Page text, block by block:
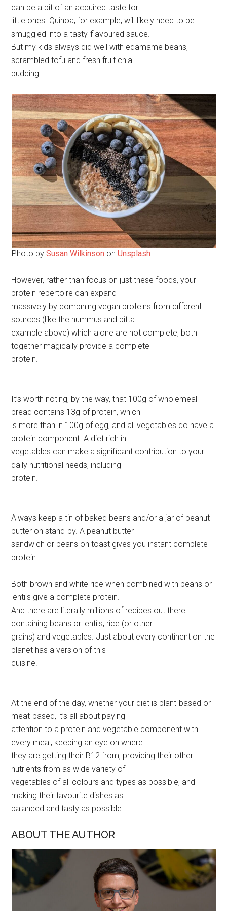
can be a bit of an acquired taste for
little ones. Quinoa, for example, will likely need to be
smuggled into a tasty-flavoured sauce.
But my kids always did well with edamame beans,
scrambled tofu and fresh fruit chia
pudding.
Photo by Susan Wilkinson on Unsplash
However, rather than focus on just these foods, your
protein repertoire can expand
massively by combining vegan proteins from different
sources (like the hummus and pitta
example above) which alone are not complete, both
together magically provide a complete
protein.
It’s worth noting, by the way, that 100g of wholemeal
bread contains 13g of protein, which
is more than in 100g of egg, and all vegetables do have a
protein component. A diet rich in
vegetables can make a significant contribution to your
daily nutritional needs, including
protein.
Always keep a tin of baked beans and/or a jar of peanut
butter on stand-by. A peanut butter
sandwich or beans on toast gives you instant complete
protein.
Both brown and white rice when combined with beans or
lentils give a complete protein.
And there are literally millions of recipes out there
containing beans or lentils, rice (or other
grains) and vegetables. Just about every continent on the
planet has a version of this
cuisine.
At the end of the day, whether your diet is plant-based or
meat-based, it’s all about paying
attention to a protein and vegetable component with
every meal, keeping an eye on where
they are getting their B12 from, providing their other
nutrients from as wide variety of
vegetables of all colours and types as possible, and
making their favourite dishes as
balanced and tasty as possible.
ABOUT THE AUTHOR